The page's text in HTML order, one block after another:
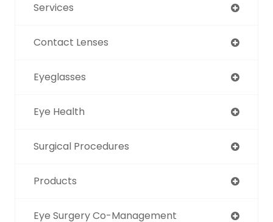
Services
Contact Lenses
Eyeglasses
Eye Health
Surgical Procedures
Products
Eye Surgery Co-Management